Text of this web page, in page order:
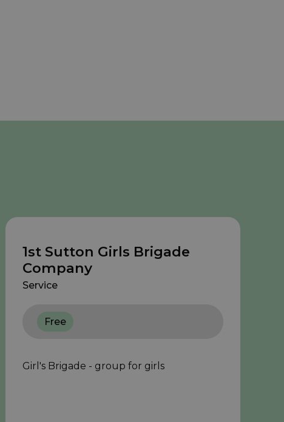
1st Sutton Girls Brigade
Company
Service
Free
Girl's Brigade - group for girls